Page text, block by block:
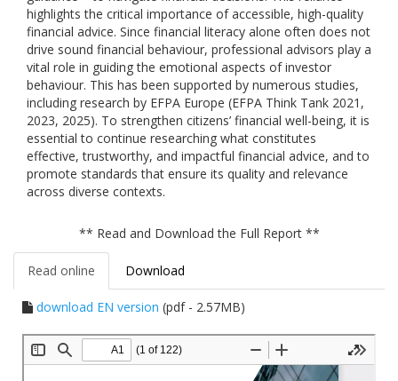
highlights the critical importance of accessible, high-quality
financial advice. Since financial literacy alone often does not
drive sound financial behaviour, professional advisors play a
vital role in guiding the emotional aspects of investor
behaviour. This has been supported by numerous studies,
including research by EFPA Europe (EFPA Think Tank 2021,
2023, 2025). To strengthen citizens’ financial well-being, it is
essential to continue researching what constitutes
effective, trustworthy, and impactful financial advice, and to
promote standards that ensure its quality and relevance
across diverse contexts.
** Read and Download the Full Report **
Read online Download
download EN version (pdf - 2.57MB)